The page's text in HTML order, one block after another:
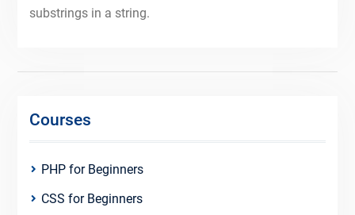
substrings in a string.
Courses
PHP for Beginners
CSS for Beginners